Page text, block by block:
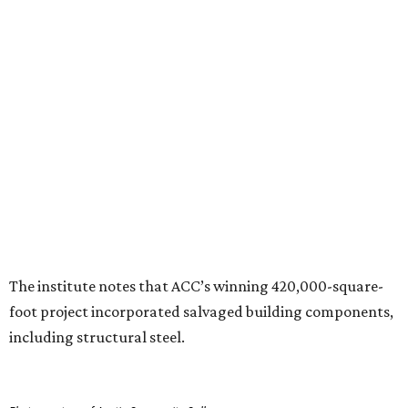
The institute notes that ACC’s winning 420,000-square-
foot project incorporated salvaged building components,
including structural steel.